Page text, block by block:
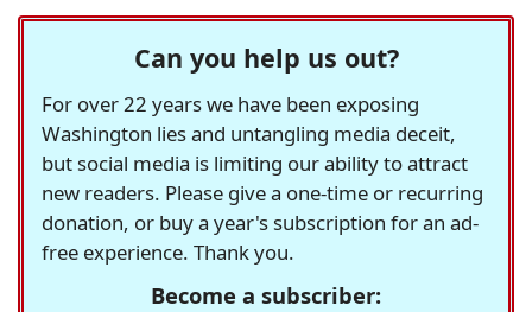
Can you help us out?
For over 22 years we have been exposing
Washington lies and untangling media deceit,
but social media is limiting our ability to attract
new readers. Please give a one-time or recurring
donation, or buy a year's subscription for an ad-
free experience. Thank you.
Become a subscriber: